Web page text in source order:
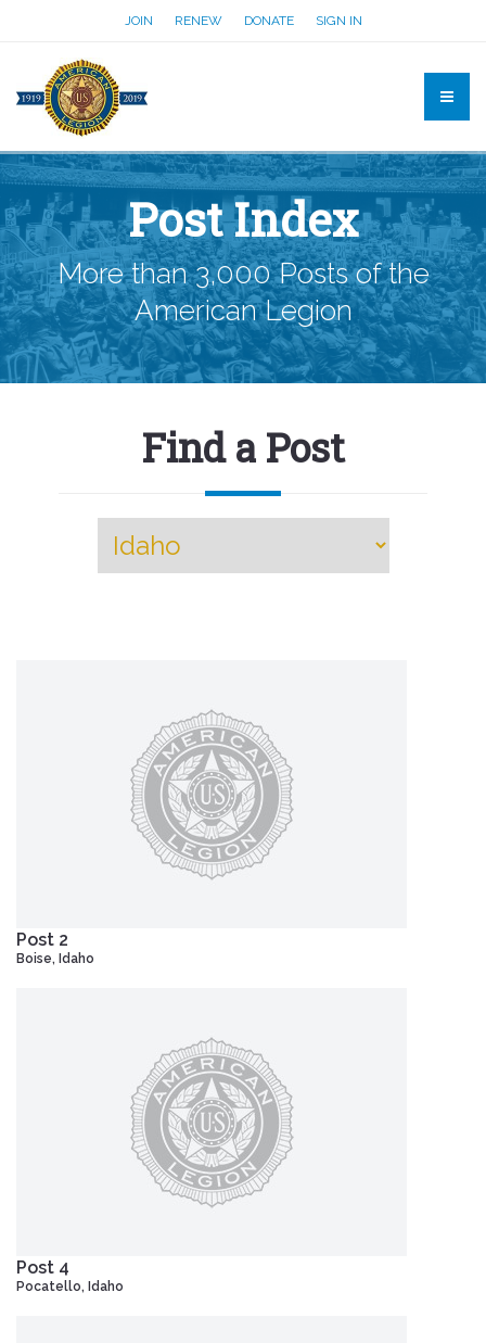
JOIN RENEW DONATE SIGN IN
Post Index
More than 3,000 Posts of the
American Legion
Find a Post
Post 2
Boise, Idaho
Post 4
Pocatello, Idaho